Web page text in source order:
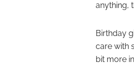
anything,
Birthday
care with
bit more